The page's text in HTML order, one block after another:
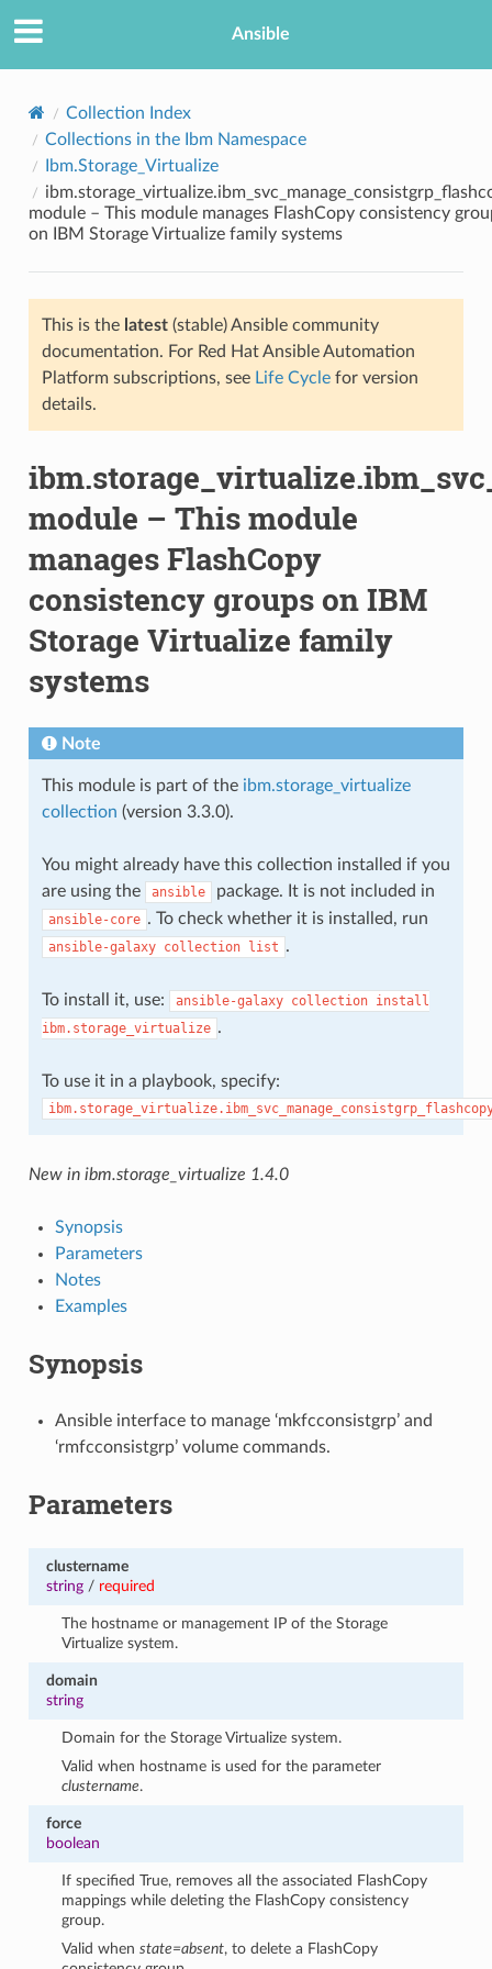
Ansible
Collection Index
Collections in the Ibm Namespace
Ibm.Storage_Virtualize
module – This module manages FlashCopy consistency
on IBM Storage Virtualize family systems
This is the latest(stable) Ansible community
documentation. For Red Hat Ansible Automation
Platform subscriptions, see Life Cyclefor version
details.
module – This module
manages FlashCopy
consistency groups on IBM
Storage Virtualize family
systems
Note
This module is part of the ibm.storage_virtualize
collection (version 3.3.0).
You might already have this collection installed if you
are using the
ansible package. It is not included in
ansible-core . To check whether it is installed, run
ansible-galaxy collection list .
To install it, use: ansible-galaxy collection install
ibm.storage_virtualize .
To use it in a playbook, specify:
New in ibm.storage_virtualize 1.4.0
Synopsis
Parameters
Notes
Examples
Synopsis
Ansible interface to manage ‘mkfcconsistgrp’ and
‘rmfcconsistgrp’ volume commands.
Parameters
clustername
string/ required
The hostname or management IP of the Storage
Virtualize system.
domain
string
Domain for the Storage Virtualize system.
Valid when hostname is used for the parameter
clustername.
force
boolean
If specified True, removes all the associated FlashCopy
mappings while deleting the FlashCopy consistency
group.
Valid whenstate=absent, to delete a FlashCopy